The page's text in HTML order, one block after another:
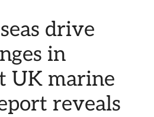
drive
in
UK marine
reveals